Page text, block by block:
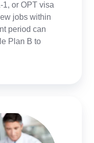
1, or OPT visa
jobs within
period can
Plan B to